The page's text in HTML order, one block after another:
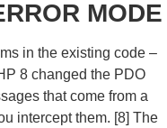
MODE
in the existing code –
8 changed the PDO
that come from a
intercept them. [8] The